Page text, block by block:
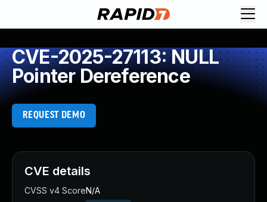
CVE-2025-27113: NULL
Pointer Dereference
REQUEST DEMO
CVE details
CVSS v4 ScoreN/A